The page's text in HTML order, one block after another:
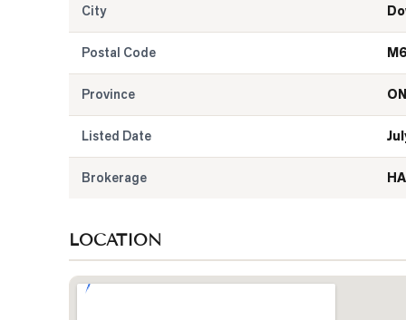
City
Postal Code
Province ON
Listed Date
Brokerage
LOCATION